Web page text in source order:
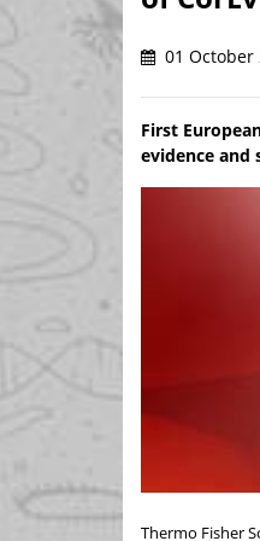
01
First
evidence
Thermo Fisher